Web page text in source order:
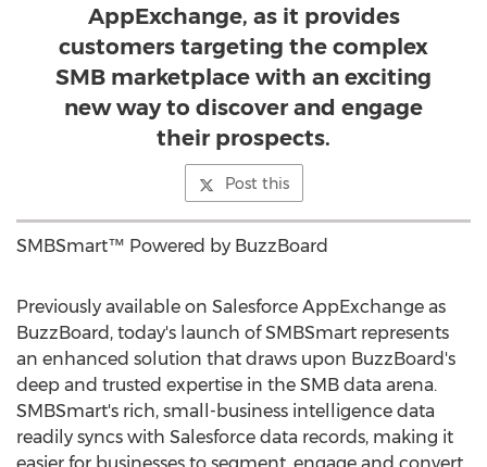
AppExchange, as it provides
customers targeting the complex
SMB marketplace with an exciting
new way to discover and engage
their prospects.
Post this
SMBSmart™ Powered by BuzzBoard
Previously available on Salesforce AppExchange as
BuzzBoard, today's launch of SMBSmart represents
an enhanced solution that draws upon BuzzBoard's
deep and trusted expertise in the SMB data arena.
SMBSmart's rich, small-business intelligence data
readily syncs with Salesforce data records, making it